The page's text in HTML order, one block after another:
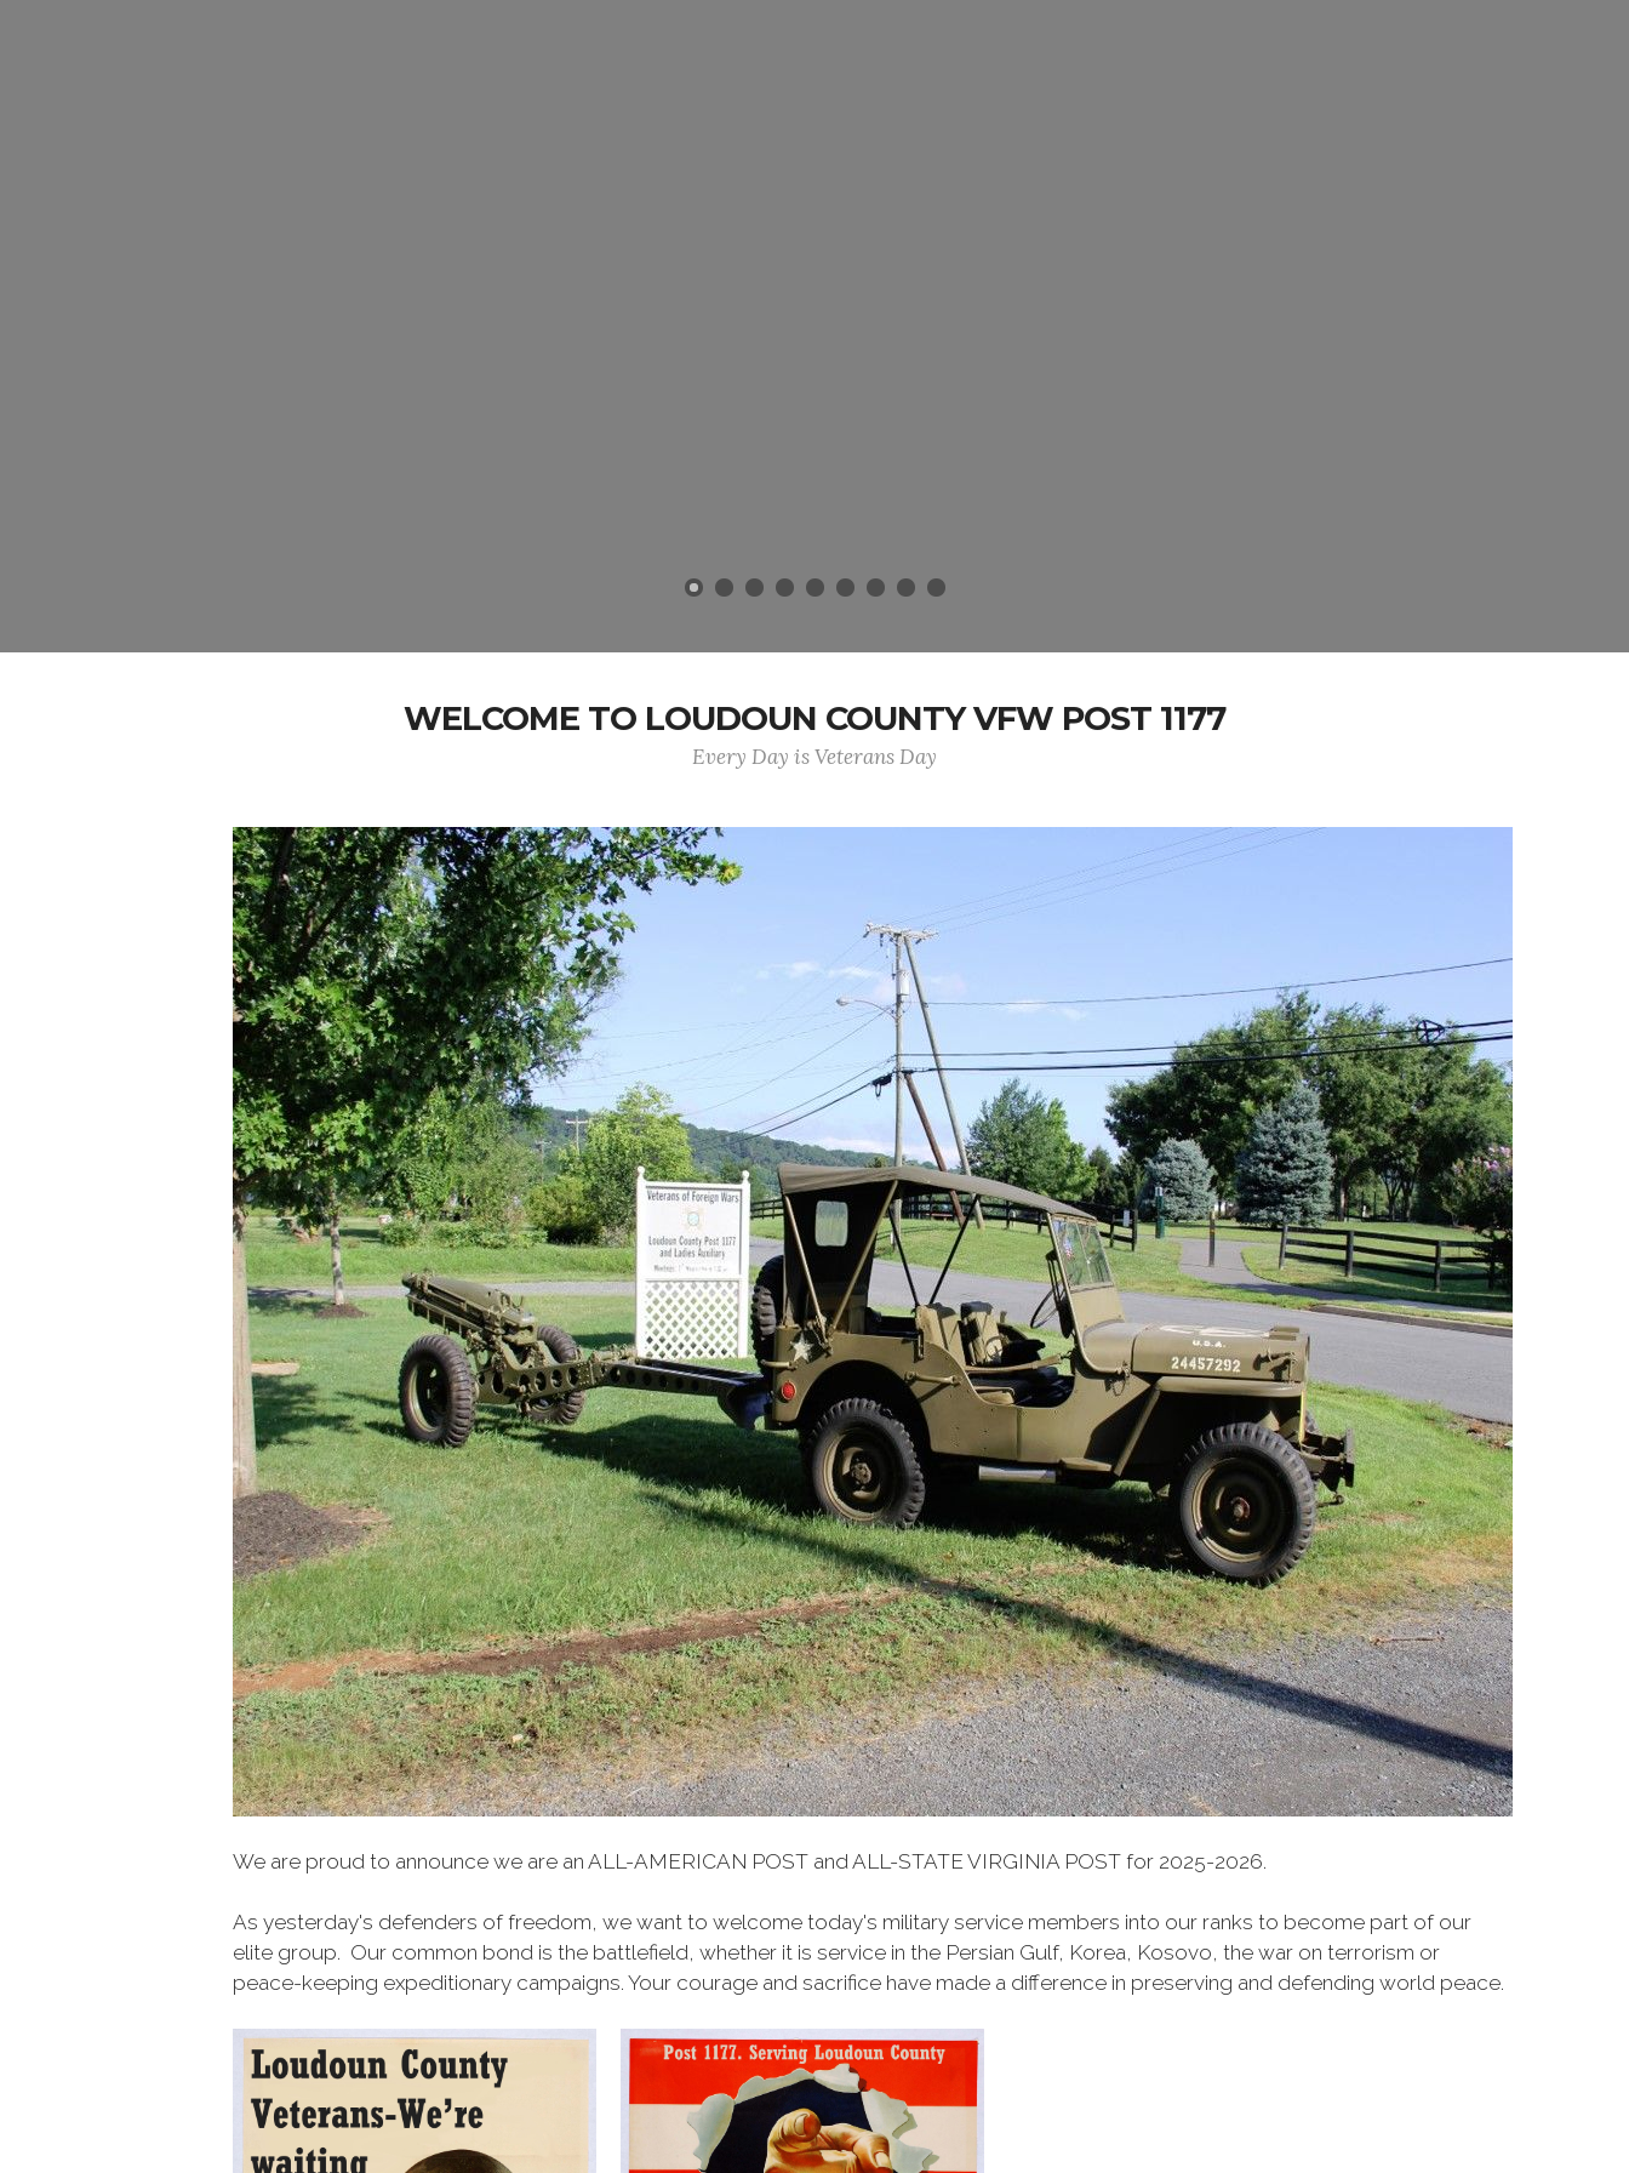
WELCOME TO LOUDOUN COUNTY VFW POST 1177
Every Day is Veterans Day
We are proud to announce we are an ALL-AMERICAN POST and ALL-STATE VIRGINIA POST for 2025-2026.
As yesterday's defenders of freedom, we want to welcome today's military service members into our ranks to become part of our
elite group. Our common bond is the battlefield, whether it is service in the Persian Gulf, Korea, Kosovo, the war on terrorism or
peace-keeping expeditionary campaigns. Your courage and sacrifice have made a difference in preserving and defending world peace.